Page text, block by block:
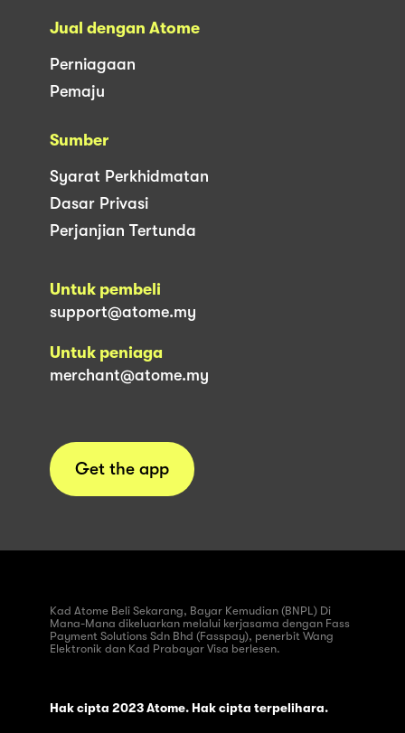
Jual dengan Atome
Perniagaan
Pemaju
Sumber
Syarat Perkhidmatan
Dasar Privasi
Perjanjian Tertunda
Untuk pembeli
support@atome.my
Untuk peniaga
merchant@atome.my
Get the app
Kad Atome Beli Sekarang, Bayar Kemudian (BNPL) Di
Mana-Mana dikeluarkan melalui kerjasama dengan Fass
Payment Solutions Sdn Bhd (Fasspay), penerbit Wang
Elektronik dan Kad Prabayar Visa berlesen.
Hak cipta 2023 Atome. Hak cipta terpelihara.